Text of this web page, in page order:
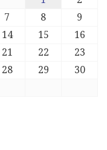
7 8
9
14 15
16
21 22
23
28 29
30